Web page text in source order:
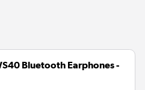
Bluetooth Earphones -